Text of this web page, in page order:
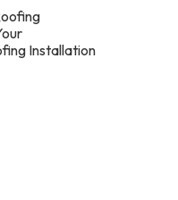
Installation